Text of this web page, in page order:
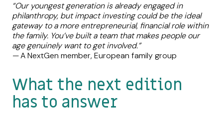
“Our youngest generation is already engaged in
philanthropy, but impact investing could be the ideal
gateway to a more entrepreneurial, financial role within
the family. You’ve built a team that makes people our
age genuinely want to get involved.”
—A NextGen member, European family group
What the next edition
has to answer